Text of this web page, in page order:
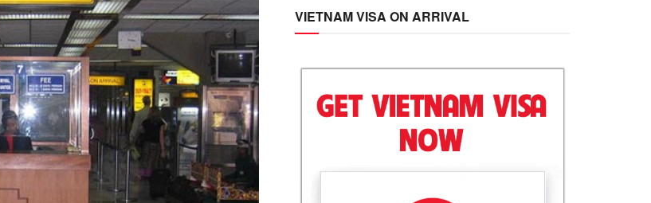
VIETNAM VISA ON ARRIVAL